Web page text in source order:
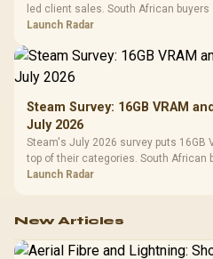
led client sales. South African buyers
by platform cost, not the headline
Launch Radar
Steam Survey: 16GB VRAM
July 2026
Steam's July 2026 survey puts 16GB
top of their categories. South African
about R12,998 before the rest of the
Launch Radar
New Articles